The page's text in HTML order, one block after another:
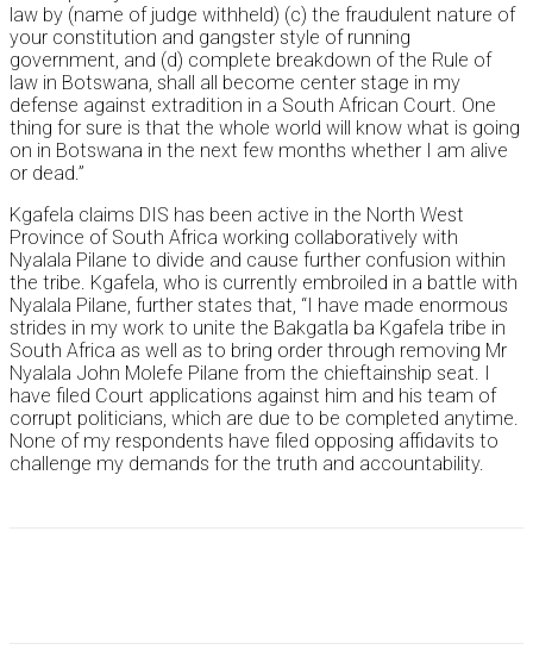
law by (name of judge withheld) (c) the fraudulent nature of
your constitution and gangster style of running
government, and (d) complete breakdown of the Rule of
law in Botswana, shall all become center stage in my
defense against extradition in a South African Court. One
thing for sure is that the whole world will know what is going
on in Botswana in the next few months whether I am alive
or dead.”
Kgafela claims DIS has been active in the North West
Province of South Africa working collaboratively with
Nyalala Pilane to divide and cause further confusion within
the tribe. Kgafela, who is currently embroiled in a battle with
Nyalala Pilane, further states that, “I have made enormous
strides in my work to unite the Bakgatla ba Kgafela tribe in
South Africa as well as to bring order through removing Mr
Nyalala John Molefe Pilane from the chieftainship seat. I
have filed Court applications against him and his team of
corrupt politicians, which are due to be completed anytime.
None of my respondents have filed opposing affidavits to
challenge my demands for the truth and accountability.